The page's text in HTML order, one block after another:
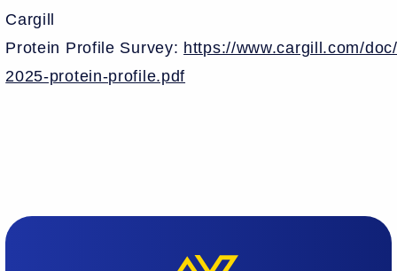
Cargill
Protein Profile Survey: https://www.cargill.com/
2025-protein-profile.pdf